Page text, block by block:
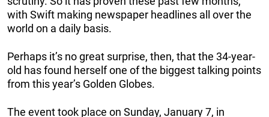
with Swift making newspaper headlines all over the
world on a daily basis.
Perhaps it’s no great surprise, then, that the 34-year-
old has found herself one of the biggest talking points
from this year’s Golden Globes.
The event took place on Sunday, January 7, in